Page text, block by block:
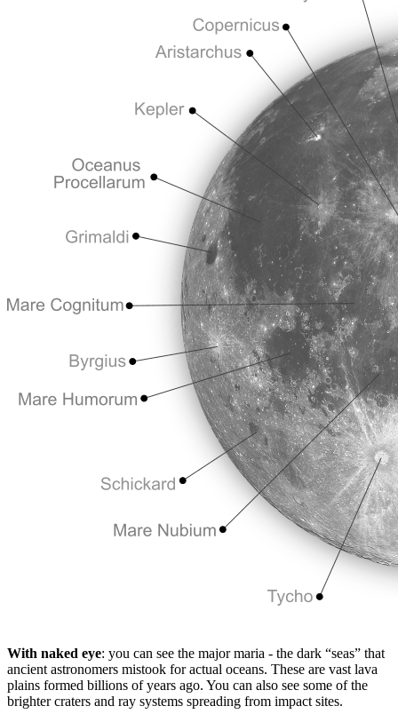
You’ll hear people say they’ve “seen the Moon already” and
The Moon is not a checkbox to tick off. It’s a world. Treat it like
With naked eye: you can see the major maria - the dark “seas” that
ancient astronomers mistook for actual oceans. These are vast lava
plains formed billions of years ago. You can also see some of the
brighter craters and ray systems spreading from impact sites.